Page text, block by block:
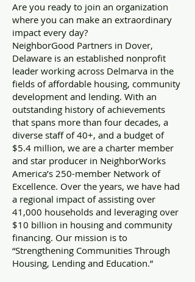
Are you ready to join an organization
where you can make an extraordinary
impact every day?
NeighborGood Partners in Dover,
Delaware is an established nonprofit
leader working across Delmarva in the
fields of affordable housing, community
development and lending. With an
outstanding history of achievements
that spans more than four decades, a
diverse staff of 40+, and a budget of
$5.4 million, we are a charter member
and star producer in NeighborWorks
America’s 250-member Network of
Excellence. Over the years, we have had
a regional impact of assisting over
41,000 households and leveraging over
$10 billion in housing and community
financing. Our mission is to
“Strengthening Communities Through
Housing, Lending and Education.”